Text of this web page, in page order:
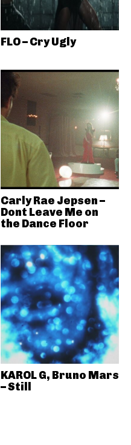
FLO – Cry Ugly
Carly Rae Jepsen –
Dont Leave Me on
the Dance Floor
KAROL G, Bruno Mars
– Still